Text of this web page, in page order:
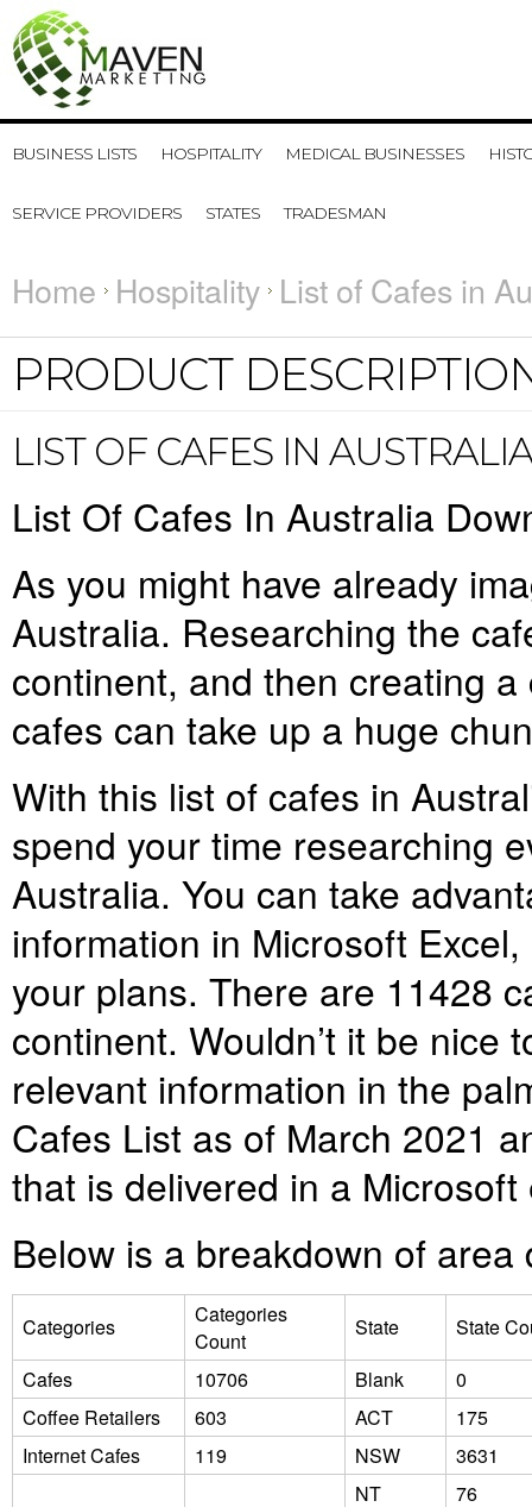
BUSINESS LISTS HOSPITALITY MEDICAL BUSINESSES
SERVICE PROVIDERS STATES TRADESMAN
Home Hospitality List of Cafes in
PRODUCT
LIST OF CAFES IN AUSTRALIA
List Of Cafes In Australia
As you might have already
Australia. Researching the
continent, and then creating
cafes can take up a huge
With this list of cafes in
spend your time researching
Australia. You can take
information in Microsoft
your plans. There are 11428
continent. Wouldn’t it be nice
relevant information in the
Cafes List as of March 2021
that is delivered in a
Below is a breakdown of area
Categories
Categories
Count
State
State
Cafes
10706 Blank
0
Coffee Retailers
603 ACT
175
Internet Cafes
119 NSW
3631
NT
76